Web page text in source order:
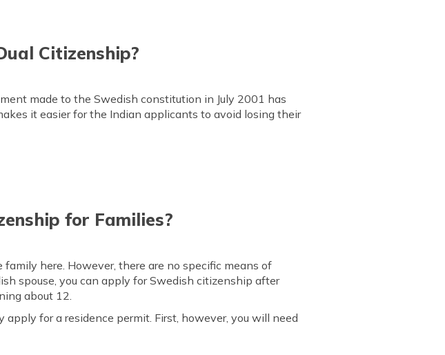
Citizenship?
made to the Swedish constitution in July 2001 has
it easier for the Indian applicants to avoid losing their
for Families?
here. However, there are no specific means of
spouse, you can apply for Swedish citizenship after
about 12.
for a residence permit. First, however, you will need